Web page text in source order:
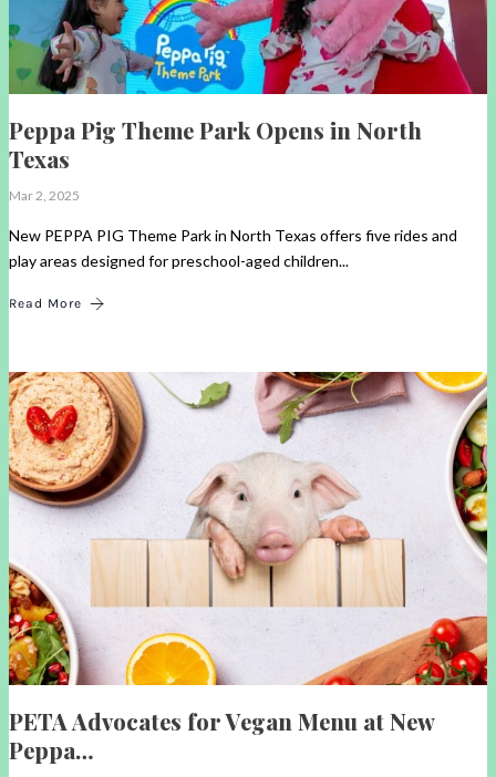
Peppa Pig Theme Park Opens in North
Texas
Mar 2, 2025
New PEPPA PIG Theme Park in North Texas offers five rides and
play areas designed for preschool-aged children...
Read More
PETA Advocates for Vegan Menu at New
Peppa…